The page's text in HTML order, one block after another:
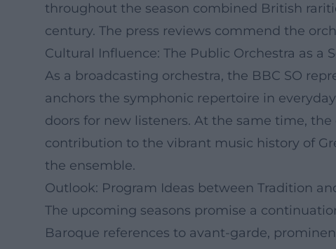
throughout the season combined British
century. The press reviews commend the
Cultural Influence: The Public Orchestra as a
As a broadcasting orchestra, the BBC SO
anchors the symphonic repertoire in
doors for new listeners. At the same time,
contribution to the vibrant music history of
the ensemble.
Outlook: Program Ideas between Tradition
The upcoming seasons promise a
Baroque references to avant-garde,